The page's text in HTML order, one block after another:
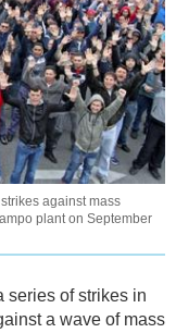
against mass
plant on September
series of strikes in
a wave of mass